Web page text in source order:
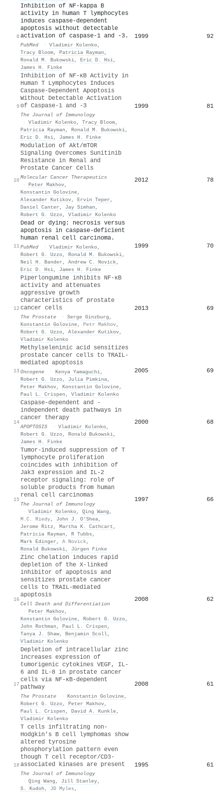
8
Inhibition of NF-kappa B
activity in human T lymphocytes
induces caspase-dependent
apoptosis without detectable
activation of caspase-1 and -3.
PubMed · Vladimir Kolenko,
Tracy Bloom, Patricia Rayman ,
Ronald M. Bukowski, Eric D. Hsi,
James H. Finke
1999 92
9
Inhibition of NF-κB Activity in
Human T Lymphocytes Induces
Caspase-Dependent Apoptosis
Without Detectable Activation
of Caspase-1 and -3
The Journal of Immunology
· Vladimir Kolenko, Tracy Bloom,
Patricia Rayman , Ronald M. Bukowski,
Eric D. Hsi, James H. Finke
1999 81
10
Modulation of Akt/mTOR
Signaling Overcomes Sunitinib
Resistance in Renal and
Prostate Cancer Cells
Molecular Cancer Therapeutics
· Peter Makhov,
Konstantin Golovine,
Alexander Kutikov, Ervin Teper ,
Daniel Canter , Jay Simhan ,
Robert G. Uzzo, Vladimir Kolenko
2012 78
11
Dead or dying: necrosis versus
apoptosis in caspase-deficient
human renal cell carcinoma.
PubMed · Vladimir Kolenko,
Robert G. Uzzo, Ronald M. Bukowski,
Neil H. Bander , Andrew C. Novick,
Eric D. Hsi, James H. Finke
1999 70
12
Piperlongumine inhibits NF‐κB
activity and attenuates
aggressive growth
characteristics of prostate
cancer cells
The Prostate · Serge Ginzburg ,
Konstantin Golovine, Petr Makhov,
Robert G. Uzzo, Alexander Kutikov,
Vladimir Kolenko
2013 69
13
Methylseleninic acid sensitizes
prostate cancer cells to TRAIL-
mediated apoptosis
Oncogene · Kenya Yamaguchi,
Robert G. Uzzo, Julia Pimkina,
Peter Makhov, Konstantin Golovine,
Paul L. Crispen , Vladimir Kolenko
2005 69
14
Caspase-dependent and -
independent death pathways in
cancer therapy
APOPTOSIS · Vladimir Kolenko,
Robert G. Uzzo, Ronald Bukowski,
James H. Finke
2000 68
15
Tumor-induced suppression of T
lymphocyte proliferation
coincides with inhibition of
Jak3 expression and IL-2
receptor signaling: role of
soluble products from human
renal cell carcinomas
The Journal of Immunology
· Vladimir Kolenko, Qing Wang ,
M.C. Riedy, John J. O’Shea,
Jerome Ritz , Martha K. Cathcart ,
Patricia Rayman , R Tubbs ,
Mark Edinger , A Novick ,
Ronald Bukowski, Jürgen Finke
1997 66
16
Zinc chelation induces rapid
depletion of the X-linked
inhibitor of apoptosis and
sensitizes prostate cancer
cells to TRAIL-mediated
apoptosis
Cell Death and Differentiation
· Peter Makhov,
Konstantin Golovine, Robert G. Uzzo,
John Rothman , Paul L. Crispen ,
Tanya J. Shaw, Benjamin Scoll,
Vladimir Kolenko
2008 62
17
Depletion of intracellular zinc
increases expression of
tumorigenic cytokines VEGF, IL‐
6 and IL‐8 in prostate cancer
cells via NF‐κB‐dependent
pathway
The Prostate · Konstantin Golovine,
Robert G. Uzzo, Peter Makhov,
Paul L. Crispen , David A. Kunkle,
Vladimir Kolenko
2008 61
18
T cells infiltrating non-
Hodgkin's B cell lymphomas show
altered tyrosine
phosphorylation pattern even
though T cell receptor/CD3-
associated kinases are present
The Journal of Immunology
· Qing Wang , Jill Stanley,
S. Kudoh , JD Myles ,
1995 61